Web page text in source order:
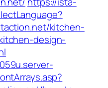
kitchen-
design-